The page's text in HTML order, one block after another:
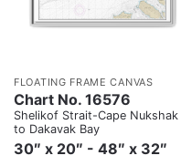
FLOATING FRAME CANVAS
Chart No. 16576
Shelikof Strait-Cape Nukshak
to Dakavak Bay
30″ x 20″ - 48″ x 32″